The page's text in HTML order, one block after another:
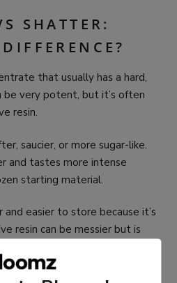
SHATTER:
that usually has a hard,
be very potent, but it’s often
resin.
saucier, or more sugar-like.
and tastes more intense
starting material.
easier to store because it’s
resin can be messier but is